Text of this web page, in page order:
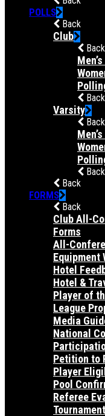
POLLS
Back
Club
Back
Back
Varsity
Back
Back
Back
FORMS
Back
Club All-
Forms
All-
Equipment
Hotel
Hotel &
Player of
League
Media
National
Petition to
Player
Pool
Referee